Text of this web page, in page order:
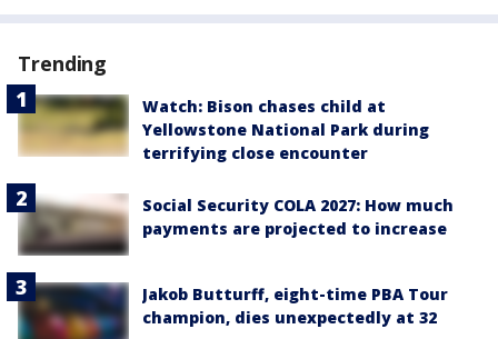
Trending
Watch: Bison chases child at
Yellowstone National Park during
terrifying close encounter
Social Security COLA 2027: How much
payments are projected to increase
Jakob Butturff, eight-time PBA Tour
champion, dies unexpectedly at 32